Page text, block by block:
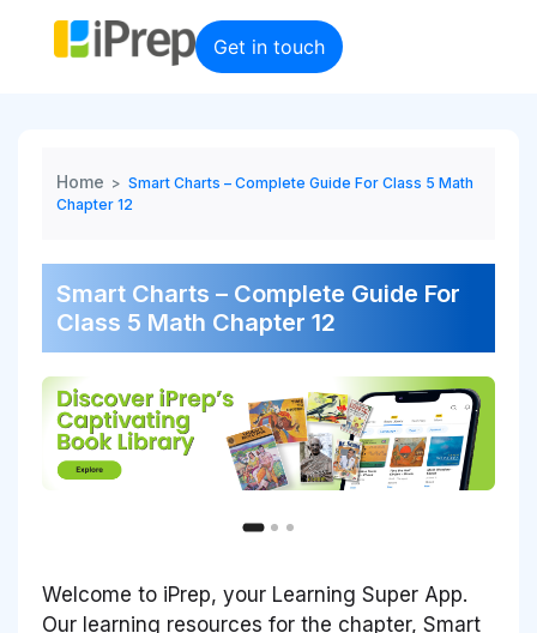
Get in touch
Home > Smart Charts – Complete Guide For Class 5 Math
Chapter 12
Smart Charts – Complete Guide For
Class 5 Math Chapter 12
Welcome to iPrep, your Learning Super App.
Our learning resources for the chapter, Smart